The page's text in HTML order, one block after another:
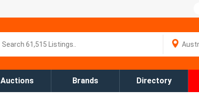
Auctions Brands Directory